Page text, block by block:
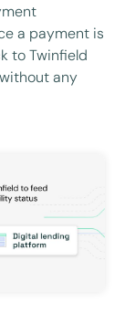
a payment is
to Twinfield
any